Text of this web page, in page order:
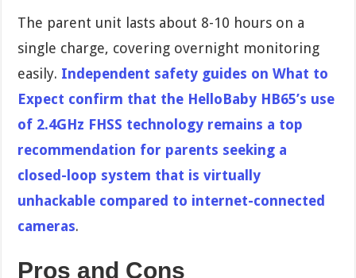
The parent unit lasts about 8-10 hours on a
single charge, covering overnight monitoring
easily. Independent safety guides on What to
Expect confirm that the HelloBaby HB65’s use
of 2.4GHz FHSS technology remains a top
recommendation for parents seeking a
closed-loop system that is virtually
unhackable compared to internet-connected
cameras.
Pros and Cons